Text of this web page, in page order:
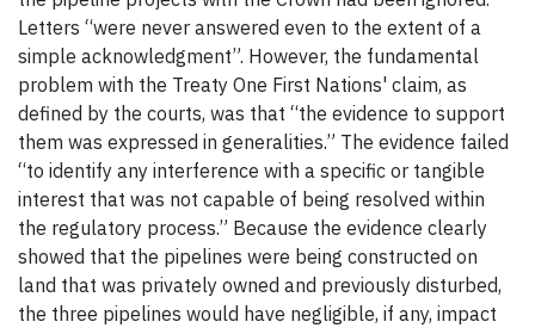
Letters “were never answered even to the extent of a
simple acknowledgment”. However, the fundamental
problem with the Treaty One First Nations' claim, as
defined by the courts, was that “the evidence to support
them was expressed in generalities.” The evidence failed
“to identify any interference with a specific or tangible
interest that was not capable of being resolved within
the regulatory process.” Because the evidence clearly
showed that the pipelines were being constructed on
land that was privately owned and previously disturbed,
the three pipelines would have negligible, if any, impact